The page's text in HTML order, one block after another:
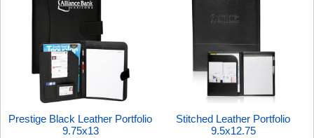
Prestige Black Leather Portfolio
9.75x13
Stitched Leather Portfolio
9.5x12.75